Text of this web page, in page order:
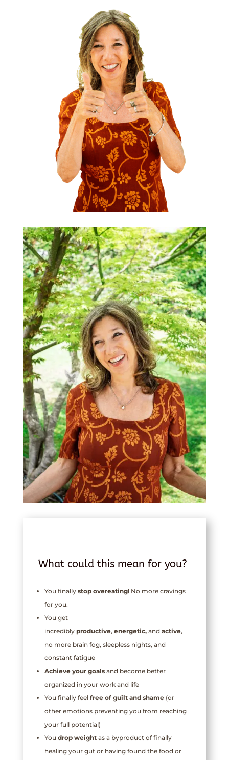
What could this mean for you?
You finally stop overeating! No more cravings
for you.
You get
incredibly productive, energetic, and active,
no more brain fog, sleepless nights, and
constant fatigue
Achieve your goals and become better
organized in your work and life
You finally feel free of guilt and shame (or
other emotions preventing you from reaching
your full potential)
You drop weight as a byproduct of finally
healing your gut or having found the food or